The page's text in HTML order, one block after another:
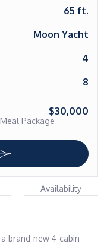
65 ft.
Moon Yacht
4
8
$30,000
Package
Availability
brand-new 4-cabin